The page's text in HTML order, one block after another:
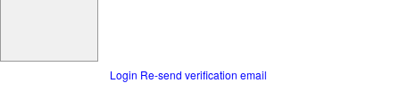
Login Re-send verification email